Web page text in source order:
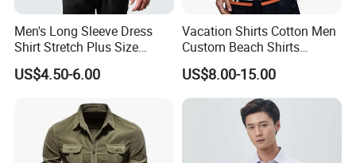
Men's Long Sleeve Dress
Shirt Stretch Plus Size
Business Shirts
US$4.50-6.00
Vacation Shirts Cotton Men
Custom Beach Shirts
Casual Hawaiian Short
Sleeve Summer Men Allover
Printing Shirt
US$8.00-15.00